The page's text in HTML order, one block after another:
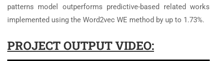
patterns model outperforms predictive-based related works
implemented using the Word2vec WE method by up to 1.73%.
PROJECT OUTPUT VIDEO: